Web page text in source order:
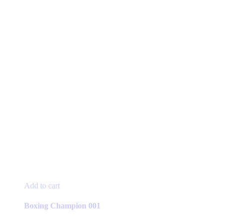
Add to cart
Boxing Champion 001